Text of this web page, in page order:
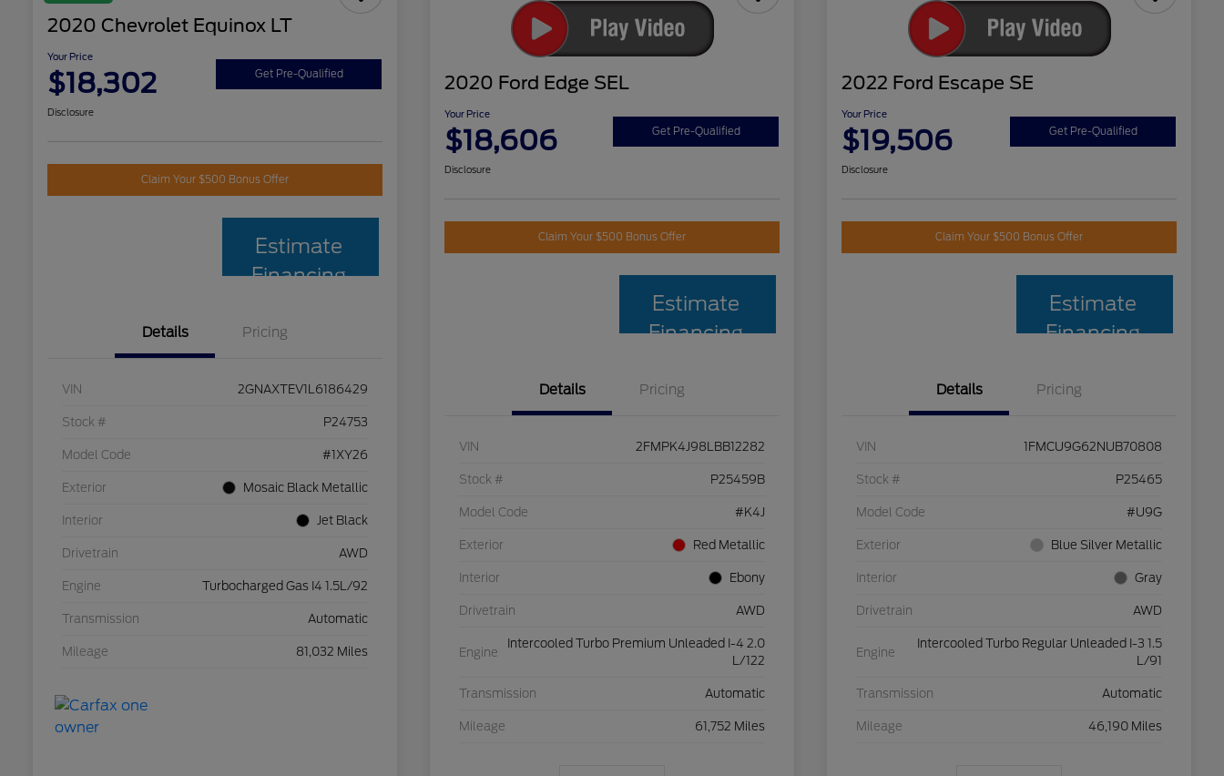
2020 Chevrolet Equinox LT
Your Price
$18,302 Get Pre-Qualified
Disclosure
Claim Your $500 Bonus Offer
Estimate
Financing
Details Pricing
VIN 2GNAXTEV1L6186429
Stock # P24753
Model Code #1XY26
Exterior Mosaic Black Metallic
Interior Jet Black
Drivetrain AWD
Engine Turbocharged Gas I4 1.5L/92
Transmission Automatic
Mileage 81,032 Miles
2020 Ford Edge SEL
Your Price
$18,606 Get Pre-Qualified
Disclosure
Claim Your $500 Bonus Offer
Estimate
Financing
Details Pricing
VIN 2FMPK4J98LBB12282
Stock # P25459B
Model Code #K4J
Exterior Red Metallic
Interior Ebony
Drivetrain AWD
Engine
Intercooled Turbo Premium Unleaded I-4 2.0
L/122
Transmission Automatic
Mileage 61,752 Miles
2022 Ford Escape SE
Your Price
$19,506 Get Pre-Qualified
Disclosure
Claim Your $500 Bonus Offer
Estimate
Financing
Details Pricing
VIN 1FMCU9G62NUB70808
Stock # P25465
Model Code #U9G
Exterior Blue Silver Metallic
Interior Gray
Drivetrain AWD
Engine
Intercooled Turbo Regular Unleaded I-3 1.5
L/91
Transmission Automatic
Mileage 46,190 Miles